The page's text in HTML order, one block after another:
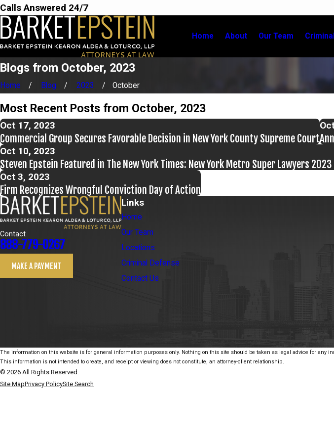
Calls Answered 24/7
Home About Our Team
Blogs from October, 2023
Home Blog 2023 October
Most Recent Posts from October, 2023
Oct 17, 2023
Commercial Group Secures Favorable Decision in New York County Supreme Court
Oct 10, 2023
Steven Epstein Featured in The New York Times: New York Metro Super Lawyers
Oct 3, 2023
Firm Recognizes Wrongful Conviction Day of Action
Contact
888-779-0267
MAKE A PAYMENT
Links
Home
Our Team
Locations
Criminal Defense
Contact Us
The information on this website is for general information purposes only. Nothing on this site should be taken as legal advice for any
This information is not intended to create, and receipt or viewing does not constitute, an attorney-client relationship.
© 2026 All Rights Reserved.
Site MapPrivacy PolicySite Search